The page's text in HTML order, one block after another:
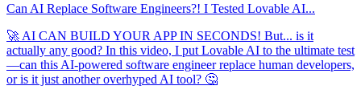
Can AI Replace Software Engineers?! I Tested Lovable AI...
🚀 AI CAN BUILD YOUR APP IN SECONDS! But... is it
actually any good? In this video, I put Lovable AI to the ultimate test
—can this AI-powered software engineer replace human developers,
or is it just another overhyped AI tool? 🤔